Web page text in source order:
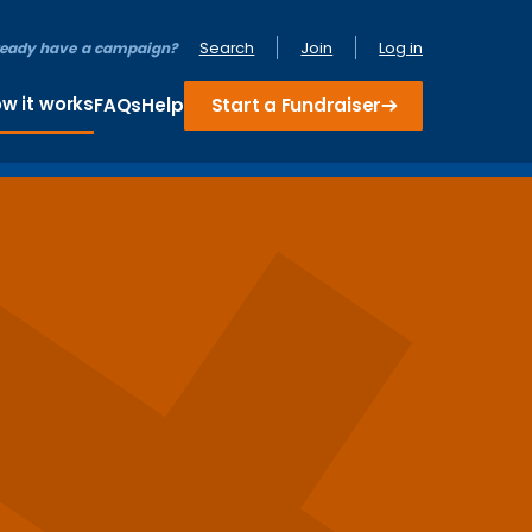
have a campaign? Search Join Log in
it worksFAQsHelp Start a Fundraiser